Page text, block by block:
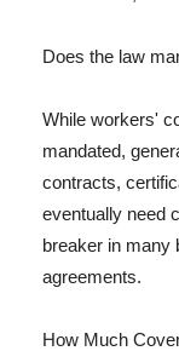
Does the law
While workers'
mandated,
contracts,
eventually need
breaker in many
agreements.
How Much